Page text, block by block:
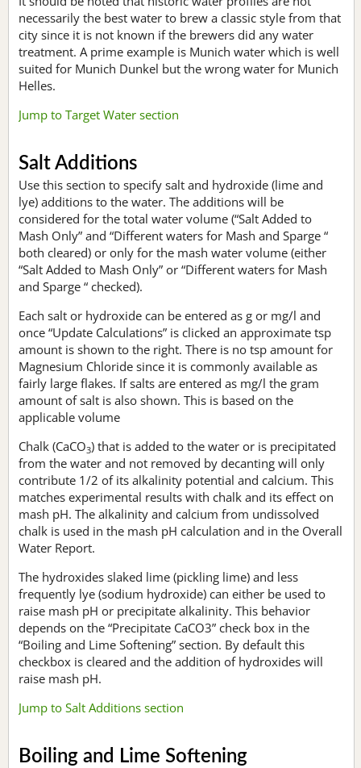
necessarily the best water to brew a classic style from that
city since it is not known if the brewers did any water
treatment. A prime example is Munich water which is well
suited for Munich Dunkel but the wrong water for Munich
Helles.
Jump to Target Water section
Salt Additions
Use this section to specify salt and hydroxide (lime and
lye) additions to the water. The additions will be
considered for the total water volume (“Salt Added to
Mash Only” and “Different waters for Mash and Sparge “
both cleared) or only for the mash water volume (either
“Salt Added to Mash Only” or “Different waters for Mash
and Sparge “ checked).
Each salt or hydroxide can be entered as g or mg/l and
once “Update Calculations” is clicked an approximate tsp
amount is shown to the right. There is no tsp amount for
Magnesium Chloride since it is commonly available as
fairly large flakes. If salts are entered as mg/l the gram
amount of salt is also shown. This is based on the
applicable volume
Chalk (CaCO3) that is added to the water or is precipitated
from the water and not removed by decanting will only
contribute 1/2 of its alkalinity potential and calcium. This
matches experimental results with chalk and its effect on
mash pH. The alkalinity and calcium from undissolved
chalk is used in the mash pH calculation and in the Overall
Water Report.
The hydroxides slaked lime (pickling lime) and less
frequently lye (sodium hydroxide) can either be used to
raise mash pH or precipitate alkalinity. This behavior
depends on the “Precipitate CaCO3” check box in the
“Boiling and Lime Softening” section. By default this
checkbox is cleared and the addition of hydroxides will
raise mash pH.
Jump to Salt Additions section
Boiling and Lime Softening